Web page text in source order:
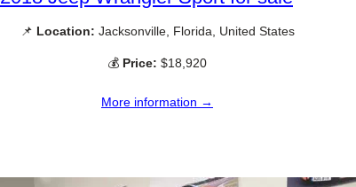
📌 Location: Jacksonville, Florida, United States
💰 Price: $18,920
More information →